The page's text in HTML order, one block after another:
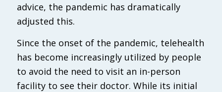
advice, the pandemic has dramatically
adjusted this.
Since the onset of the pandemic, telehealth
has become increasingly utilized by people
to avoid the need to visit an in-person
facility to see their doctor. While its initial